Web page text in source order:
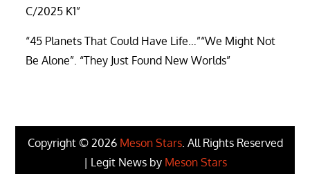
C/2025 K1”
“45 Planets That Could Have Life…”“We Might Not
Be Alone”. “They Just Found New Worlds”
Copyright © 2026 Meson Stars. All Rights Reserved
| Legit News by Meson Stars